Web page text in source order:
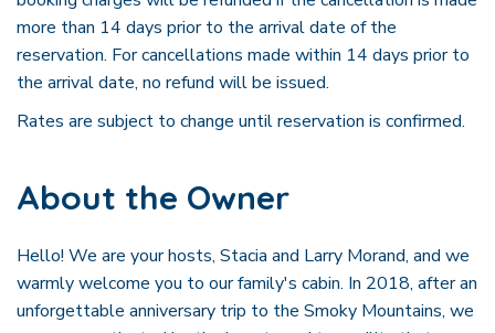
more than 14 days prior to the arrival date of the
reservation. For cancellations made within 14 days prior to
the arrival date, no refund will be issued.
Rates are subject to change until reservation is confirmed.
About the Owner
Hello! We are your hosts, Stacia and Larry Morand, and we
warmly welcome you to our family's cabin. In 2018, after an
unforgettable anniversary trip to the Smoky Mountains, we